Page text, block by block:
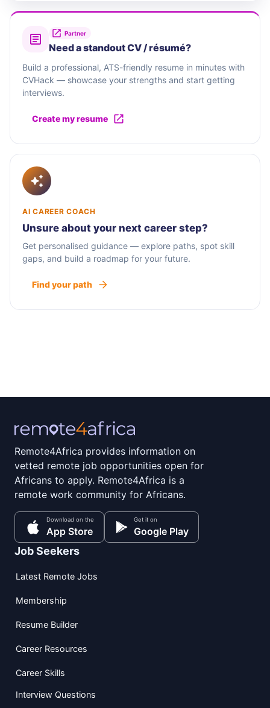
Partner
Need a standout CV / résumé?
Build a professional, ATS-friendly resume in minutes with
CVHack — showcase your strengths and start getting
interviews.
Create my resume
AI CAREER COACH
Unsure about your next career step?
Get personalised guidance — explore paths, spot skill
gaps, and build a roadmap for your future.
Find your path
Remote4Africa provides information on
vetted remote job opportunities open for
Africans to apply. Remote4Africa is a
remote work community for Africans.
Download on the
App Store
Get it on
Google Play
Job Seekers
Latest Remote Jobs
Membership
Resume Builder
Career Resources
Career Skills
Interview Questions